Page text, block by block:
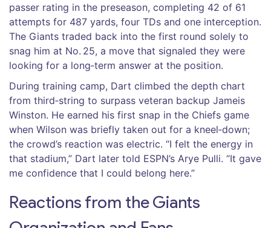
passer rating in the preseason, completing 42 of 61
attempts for 487 yards, four TDs and one interception.
The Giants traded back into the first round solely to
snag him at No. 25, a move that signaled they were
looking for a long‑term answer at the position.
During training camp, Dart climbed the depth chart
from third‑string to surpass veteran backup Jameis
Winston. He earned his first snap in the Chiefs game
when Wilson was briefly taken out for a kneel‑down;
the crowd’s reaction was electric. “I felt the energy in
that stadium,” Dart later told ESPN’s Arye Pulli. “It gave
me confidence that I could belong here.”
Reactions from the Giants